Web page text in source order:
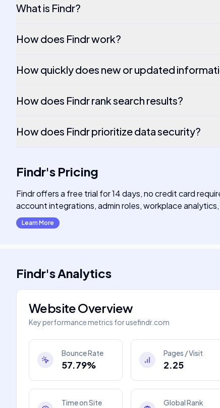
What is Findr?
How does Findr work?
How quickly does new or updated
How does Findr rank search results?
How does Findr prioritize data security?
Findr's Pricing
Findr offers a free trial for 14 days, no credit card
account integrations, admin roles, workplace
Learn More
Findr'sAnalytics
Website Overview
Key performance metrics forusefindr.com
Bounce Rate
57.79%
Pages / Visit
2.25
Time on Site Global Rank